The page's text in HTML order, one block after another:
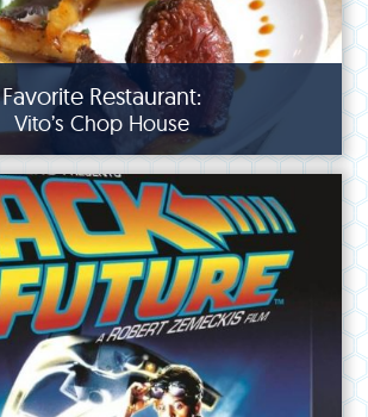
Favorite Restaurant:
Vito’s Chop House